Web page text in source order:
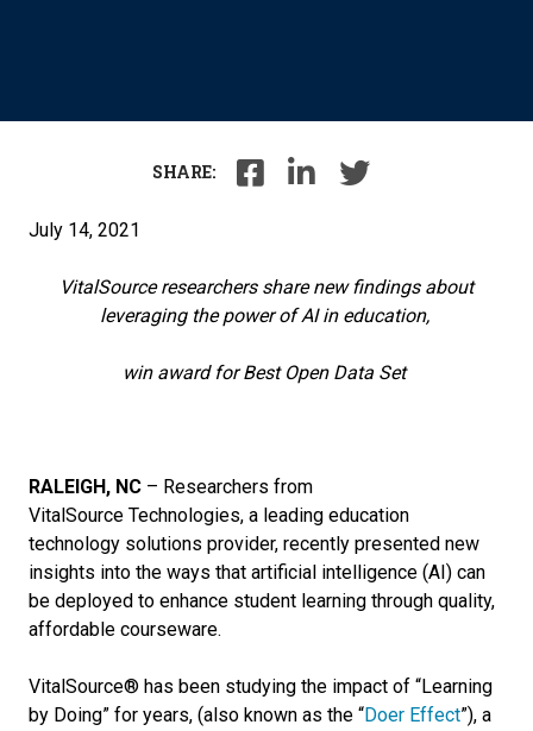
SHARE:
July 14, 2021
VitalSource researchers share new findings about
leveraging the power of AI in education,
win award for Best Open Data Set
RALEIGH, NC – Researchers from
VitalSource Technologies, a leading education
technology solutions provider, recently presented new
insights into the ways that artificial intelligence (AI) can
be deployed to enhance student learning through quality,
affordable courseware.
VitalSource® has been studying the impact of “Learning
by Doing” for years, (also known as the “Doer Effect”), a